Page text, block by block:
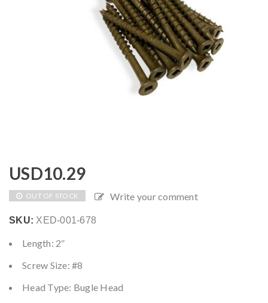
USD10.29
OUT OF STOCK Write your comment
SKU: XED-001-678
Length: 2″
Screw Size: #8
Head Type: Bugle Head